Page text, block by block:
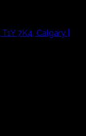
7K4, Calgary |